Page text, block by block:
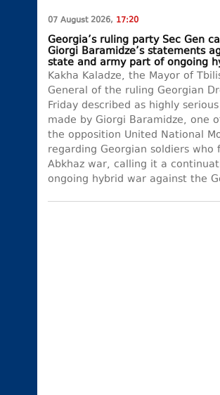
07 August 2026, 17:20
Georgia’s ruling party Sec Gen
Giorgi Baramidze’s statements
state and army part of ongoing
Kakha Kaladze, the Mayor of
General of the ruling Georgian
Friday described as highly
made by Giorgi Baramidze, one
the opposition United National
regarding Georgian soldiers who
Abkhaz war, calling it a
ongoing hybrid war against the